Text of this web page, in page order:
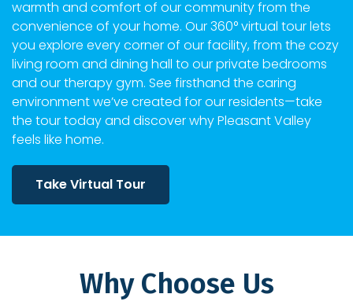
warmth and comfort of our community from the
convenience of your home. Our 360° virtual tour lets
you explore every corner of our facility, from the cozy
living room and dining hall to our private bedrooms
and our therapy gym. See firsthand the caring
environment we’ve created for our residents—take
the tour today and discover why Pleasant Valley
feels like home.
Take Virtual Tour
Why Choose Us